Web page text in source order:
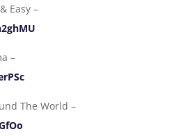
Easy –
–
The World –